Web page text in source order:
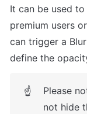
It can be used
premium users
can trigger a
define the
☝
Please
not hide